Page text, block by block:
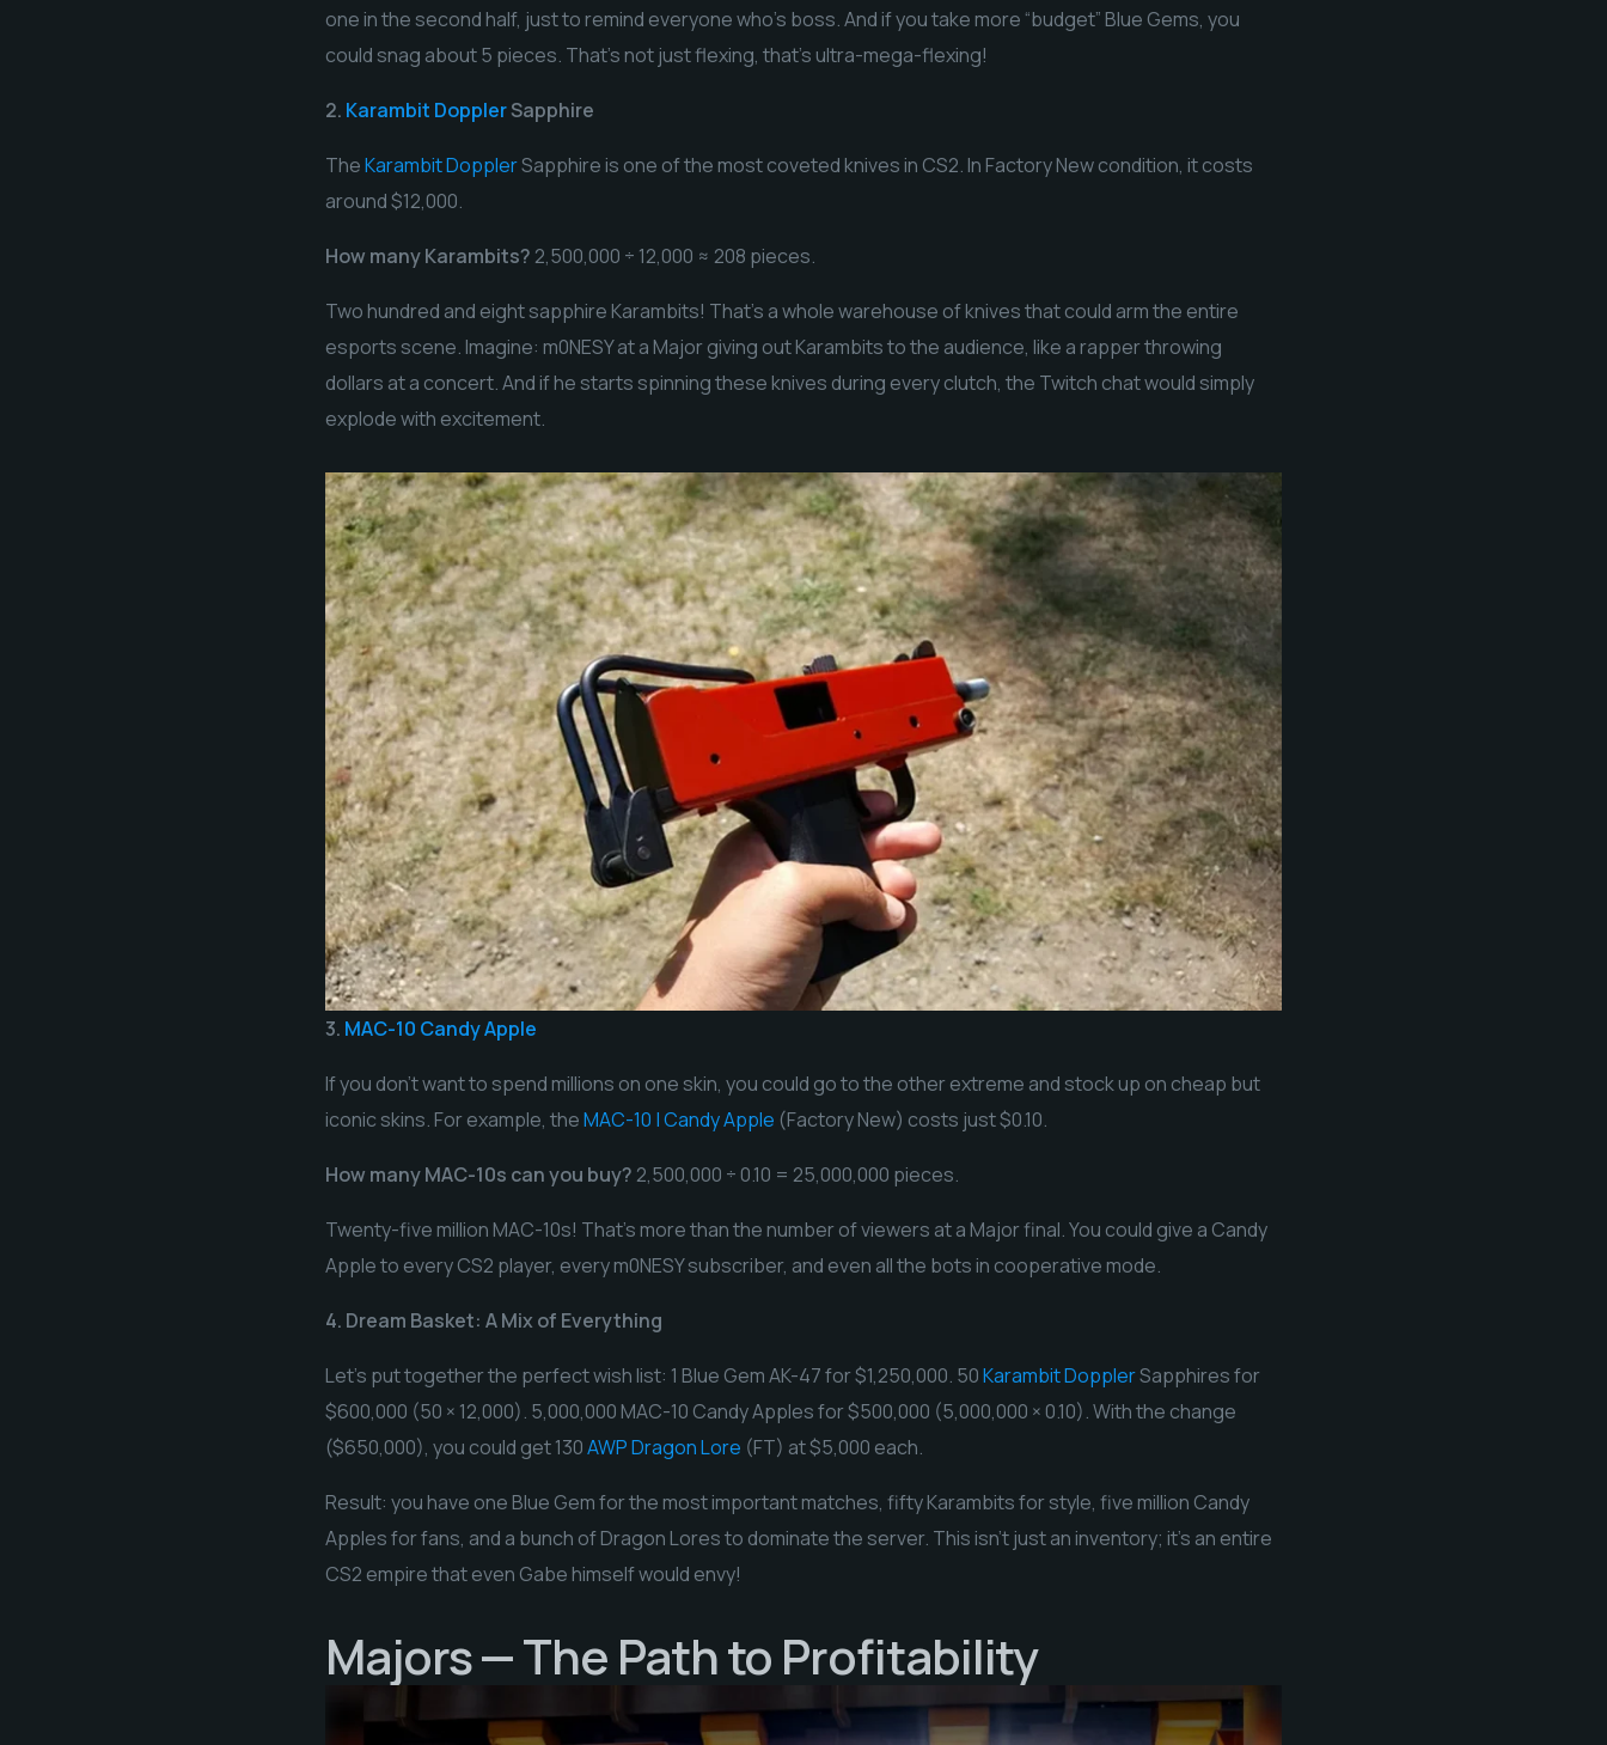
one in the second half, just to remind everyone who’s boss. And if you take more “budget” Blue Gems, you
could snag about 5 pieces. That’s not just flexing, that’s ultra-mega-flexing!
2. Karambit DopplerSapphire
TheKarambit DopplerSapphire is one of the most coveted knives in CS2. In Factory New condition, it costs
around $12,000.
How many Karambits? 2,500,000 ÷ 12,000 ≈ 208 pieces.
Two hundred and eight sapphire Karambits! That’s a whole warehouse of knives that could arm the entire
esports scene. Imagine: m0NESY at a Major giving out Karambits to the audience, like a rapper throwing
dollars at a concert. And if he starts spinning these knives during every clutch, the Twitch chat would simply
explode with excitement.
3. MAC-10 Candy Apple
If you don’t want to spend millions on one skin, you could go to the other extreme and stock up on cheap but
iconic skins. For example, theMAC-10 | Candy Apple (Factory New) costs just $0.10.
How many MAC-10s can you buy? 2,500,000 ÷ 0.10 = 25,000,000 pieces.
Twenty-five million MAC-10s! That’s more than the number of viewers at a Major final. You could give a Candy
Apple to every CS2 player, every m0NESY subscriber, and even all the bots in cooperative mode.
4. Dream Basket: A Mix of Everything
Let’s put together the perfect wish list: 1 Blue Gem AK-47 for $1,250,000. 50Karambit DopplerSapphires for
$600,000 (50 × 12,000). 5,000,000 MAC-10 Candy Apples for $500,000 (5,000,000 × 0.10). With the change
($650,000), you could get 130AWP Dragon Lore (FT) at $5,000 each.
Result: you have one Blue Gem for the most important matches, fifty Karambits for style, five million Candy
Apples for fans, and a bunch of Dragon Lores to dominate the server. This isn’t just an inventory; it’s an entire
CS2 empire that even Gabe himself would envy!
Majors — The Path to Profitability